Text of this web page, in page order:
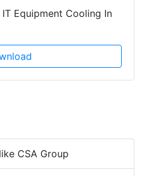
Equipment Cooling In
CSA Group